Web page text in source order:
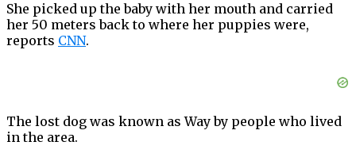
She picked up the baby with her mouth and carried
her 50 meters back to where her puppies were,
reports CNN.
The lost dog was known as Way by people who lived
in the area.